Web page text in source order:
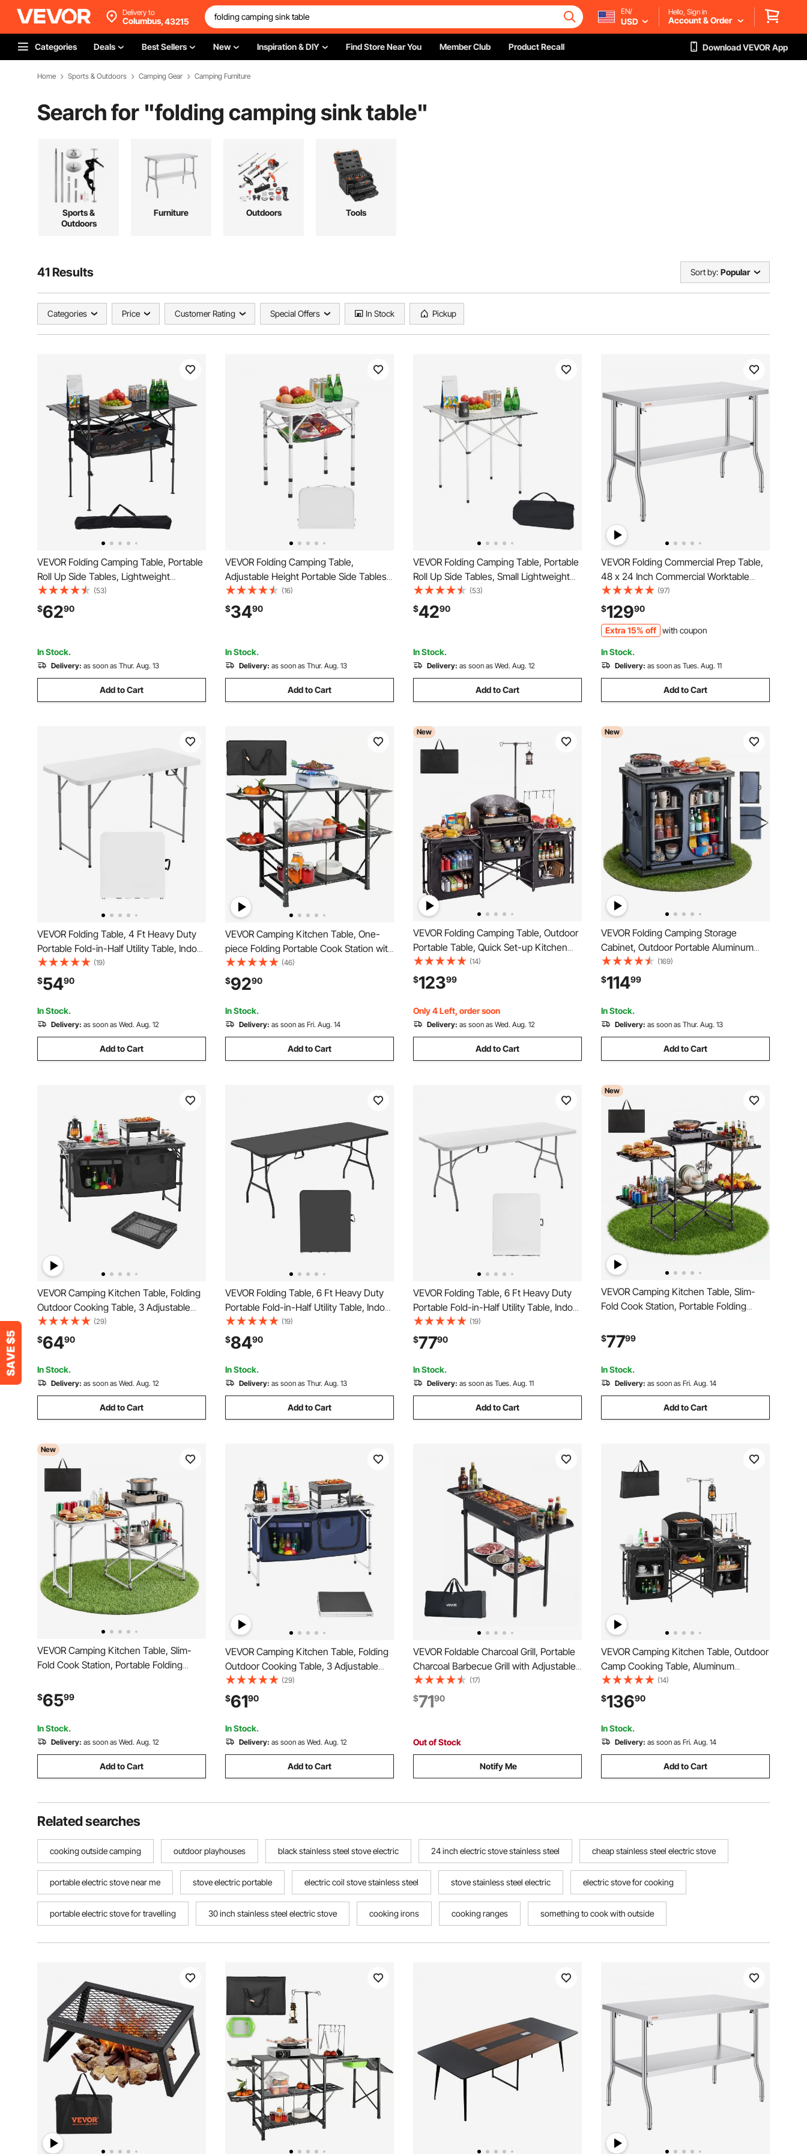
Delivery to
Columbus,43215
EN/
USD
Hello, Sign in
Account & Order
Categories Deals Best Sellers New Inspiration & DIY Find Store Near You Member Club Product Recall Download VEVOR App
Home Sports & Outdoors Camping Gear Camping Furniture
Search for "folding camping sink table"
Sports &
Outdoors
Furniture Outdoors Tools
41 Results Sort by: Popular
Categories Price Customer Rating Special Offers In Stock Pickup
VEVOR Folding Camping Table, Portable
Roll Up Side Tables, Lightweight
Aluminum Beach Table with Adjustable
Height, Large Storage Bag and Carry
Bag, For Outdoor BBQ Tailgating Picnic,
(53)
$6290
In Stock.
Delivery: as soon as Thur. Aug. 13
Add to Cart
VEVOR Folding Camping Table,
Adjustable Height Portable Side Tables,
Aluminum MDF Beach Table with Mesh
Layer, Carrying Handle, Lightweight
Compact for Outdoor Picnic BBQ
(16)
$3490
In Stock.
Delivery: as soon as Thur. Aug. 13
Add to Cart
VEVOR Folding Camping Table, Portable
Roll Up Side Tables, Small Lightweight
Aluminum Beach Table, Compact with
Carry Bag, for Outdoor Cooking,
Tailgating, Grilling, Picnic, Travel, Silver
(53)
$4290
In Stock.
Delivery: as soon as Wed. Aug. 12
Add to Cart
VEVOR Folding Commercial Prep Table,
48 x 24 Inch Commercial Worktable
Workstation with Undershelf, Heavy-
duty Stainless Steel Folding Table with
300 lbs Load, for Home Kitchen
Restaurant Garage
(97)
$12990
Extra 15% off with coupon
In Stock.
Delivery: as soon as Tues. Aug. 11
Add to Cart
VEVOR Folding Table, 4 Ft Heavy Duty
Portable Fold-in-Half Utility Table, Indoor
Outdoor Plastic Rectangle Table with
Adjustable Height and Built in Handle,
for Party, Dining, Picnic, Camping, White
(19)
$5490
In Stock.
Delivery: as soon as Wed. Aug. 12
Add to Cart
VEVOR Camping Kitchen Table, One-
piece Folding Portable Cook Station with
A Carrying Bag, Aluminum Camping
Table 4 Iron Side Tables & 2 Shelves,
Ideal for Outdoor Picnics, BBQs,
Camping, RV Traveling
(46)
$9290
In Stock.
Delivery: as soon as Fri. Aug. 14
Add to Cart
New
VEVOR Folding Camping Table, Outdoor
Portable Table, Quick Set-up Kitchen
Cook Station, with Storage Organizer,
Telescoping Legs, a Detachable
Windscreen, Carrying Bag, for Picnic
BBQ RV Traveling
(14)
$12399
Only 4 Left, order soon
Delivery: as soon as Wed. Aug. 12
Add to Cart
New
VEVOR Folding Camping Storage
Cabinet, Outdoor Portable Aluminum
Lightweight Table, Quick Set-up
Compact Kitchen Cook Station, with 6
Shelves and Carry Bag, for Picnic, BBQ,
Camping, RV Traveling
(169)
$11499
In Stock.
Delivery: as soon as Thur. Aug. 13
Add to Cart
VEVOR Camping Kitchen Table, Folding
Outdoor Cooking Table, 3 Adjustable
Heights, Aluminum Lightweight Portable
Cook Station with Storage Organizer,
Carry Handle, for BBQ Party Picnic RV
Travel, Black
(29)
$6490
In Stock.
Delivery: as soon as Wed. Aug. 12
Add to Cart
VEVOR Folding Table, 6 Ft Heavy Duty
Portable Fold-in-Half Utility Table, Indoor
Outdoor Plastic Rectangle Table with
Built in Handle, for Party, Dining,
Wedding, Events, Picnic, Camping, Black
(19)
$8490
In Stock.
Delivery: as soon as Thur. Aug. 13
Add to Cart
VEVOR Folding Table, 6 Ft Heavy Duty
Portable Fold-in-Half Utility Table, Indoor
Outdoor Plastic Rectangle Table with
Built in Handle, for Party, Dining,
Wedding, Events, Picnic, Camping,
White
(19)
$7790
In Stock.
Delivery: as soon as Tues. Aug. 11
Add to Cart
New
VEVOR Camping Kitchen Table, Slim-
Fold Cook Station, Portable Folding
Resistant Tabletop, and Carrying Bag,
Ideal for Outdoor Picnics, BBQs,
Camping, RV Traveling
$7799
In Stock.
Delivery: as soon as Fri. Aug. 14
Add to Cart
New
VEVOR Camping Kitchen Table, Slim-
Fold Cook Station, Portable Folding
Tabletop, and Carrying Bag, Ideal for
Outdoor Picnics, BBQs, Camping, RV
Traveling
$6599
In Stock.
Delivery: as soon as Wed. Aug. 12
Add to Cart
VEVOR Camping Kitchen Table, Folding
Outdoor Cooking Table, 3 Adjustable
Height, Aluminum Lightweight Portable
Cook Station with Storage Organizer,
Carry Handle, for BBQ Party Picnic RV
Travel, Blue
(29)
$6190
In Stock.
Delivery: as soon as Wed. Aug. 12
Add to Cart
VEVOR Foldable Charcoal Grill, Portable
Charcoal Barbecue Grill with Adjustable
Height & Folding Side Tables, High-
Temp Powder-Coated Steel Outdoor
BBQ Grills for Camping Backyard Parties
(17)
$7190
Out of Stock
Notify Me
VEVOR Camping Kitchen Table, Outdoor
Camp Cooking Table, Aluminum
Portable Cook Station with 3 Storage
Cupboard, Carrying Bag, Detachable
Windscreen, Quick Set-up for BBQ Party
Picnic RV Travel, Black
(14)
$13690
In Stock.
Delivery: as soon as Fri. Aug. 14
Add to Cart
Related searches
cooking outside camping outdoor playhouses black stainless steel stove electric 24 inch electric stove stainless steel cheap stainless steel electric stove
portable electric stove near me stove electric portable electric coil stove stainless steel stove stainless steel electric electric stove for cooking
portable electric stove for travelling 30 inch stainless steel electric stove cooking irons cooking ranges something to cook with outside